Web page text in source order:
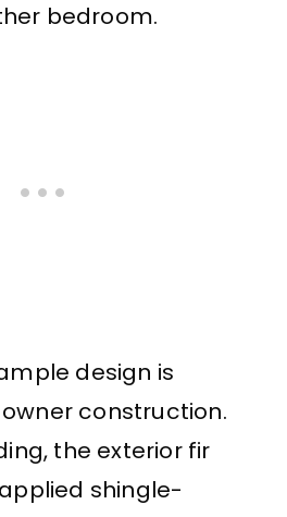
bedroom.
design is
construction.
the exterior fir
shingle-